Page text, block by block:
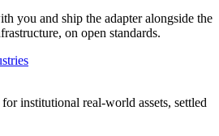
you and ship the adapter alongside the
on open standards.
institutional real-world assets, settled